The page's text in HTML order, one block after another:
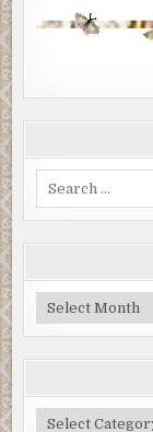
Blog
Archive
Categories